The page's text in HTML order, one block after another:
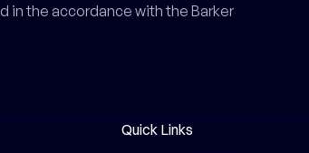
in the accordance with the Barker
Quick Links